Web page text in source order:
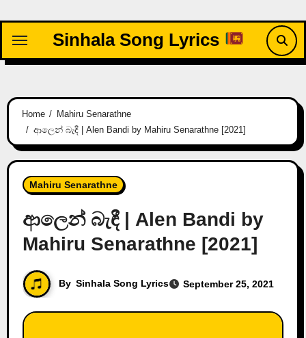
content
Sinhala Song Lyrics
Home
Mahiru Senarathne
ආලෙන් බැඳී | Alen Bandi by Mahiru Senarathne [2021]
Mahiru Senarathne
ආලෙන් බැඳී | Alen Bandi by
Mahiru Senarathne [2021]
By Sinhala Song Lyrics September 25, 2021